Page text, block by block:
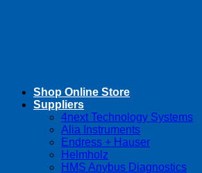
Shop Online Store
Suppliers
4next Technology Systems
Alia Instruments
Endress + Hauser
Helmholz
HMS Anybus Diagnostics